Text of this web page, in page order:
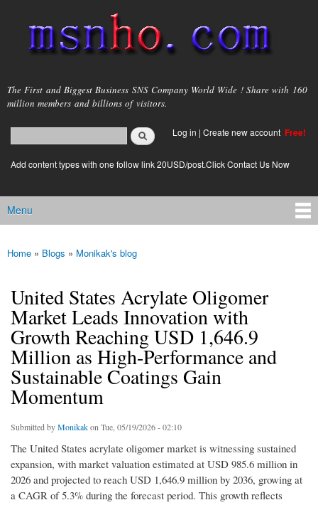
main
content
msnho.com
The First and Biggest Business SNS Company World Wide ! Share with 160
million members and billions of visitors.
Search form
login link
Log in | Create new account Free!
Add content types with one follow link 20USD/post.Click Contact Us Now
Main menu
Menu
You are here
Home » Blogs » Monikak's blog
United States Acrylate Oligomer
Market Leads Innovation with
Growth Reaching USD 1,646.9
Million as High-Performance and
Sustainable Coatings Gain
Momentum
Submitted byMonikakon Tue, 05/19/2026 - 02:10
The United States acrylate oligomer market is witnessing sustained
expansion, with market valuation estimated at USD 985.6 million in
2026 and projected to reach USD 1,646.9 million by 2036, growing at
a CAGR of 5.3% during the forecast period. This growth reflects